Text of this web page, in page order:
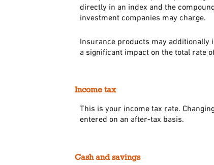
directly in an index and the
investment companies may charge.
Insurance products may
a significant impact on the total rate
Income tax
This is your income tax rate.
entered on an after-tax basis.
Cash and savings